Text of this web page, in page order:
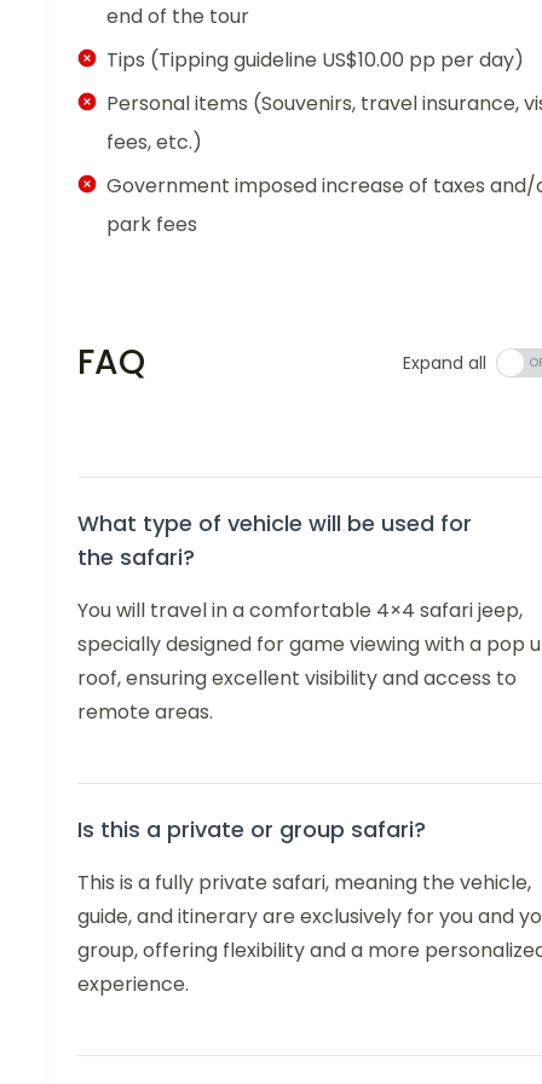
end of the tour
Tips (Tipping guideline US$10.00 pp per day)
Personal items (Souvenirs, travel insurance,
fees, etc.)
Government imposed increase of taxes and/
park fees
FAQ Expand all
What type of vehicle will be used for
the safari?
You will travel in a comfortable 4×4 safari jeep,
specially designed for game viewing with a pop
roof, ensuring excellent visibility and access to
remote areas.
Is this a private or group safari?
This is a fully private safari, meaning the vehicle,
guide, and itinerary are exclusively for you and
group, offering flexibility and a more
experience.